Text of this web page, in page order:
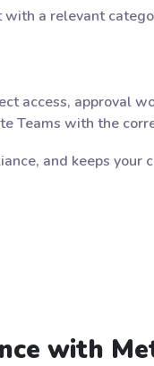
a relevant
access, approval
Teams with the
and keeps your
with